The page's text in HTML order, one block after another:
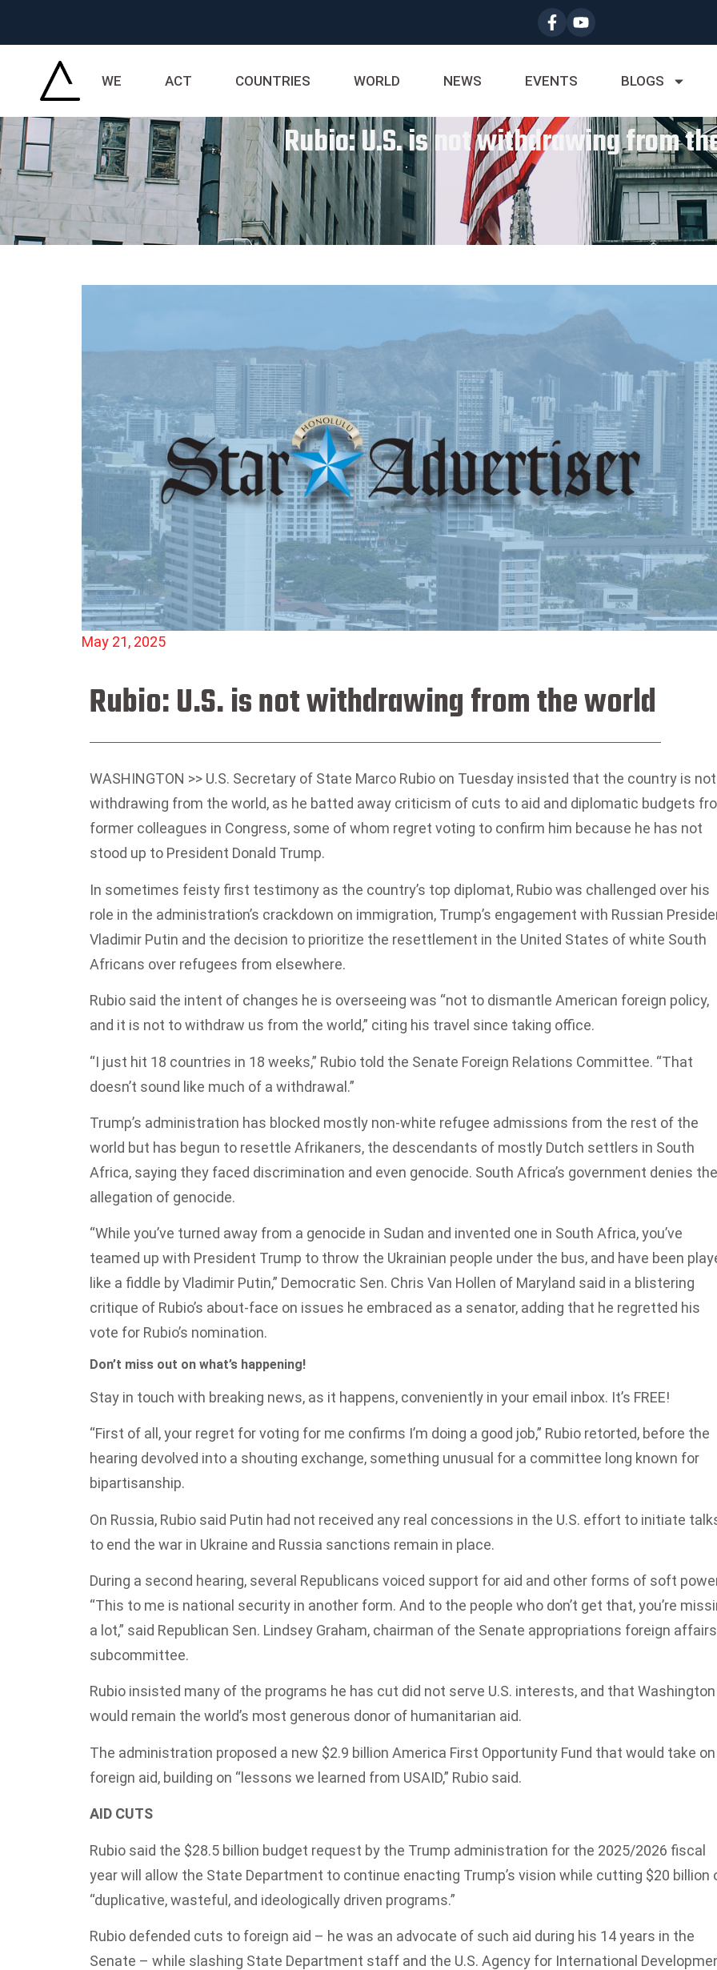
WE ACT COUNTRIES WORLD NEWS EVENTS BLOGS
Rubio: U.S. is not withdrawing from
May 21, 2025
Rubio: U.S. is not withdrawing from the world
WASHINGTON >> U.S. Secretary of State Marco Rubio on Tuesday insisted that the country is not
withdrawing from the world, as he batted away criticism of cuts to aid and diplomatic budgets
former colleagues in Congress, some of whom regret voting to confirm him because he has not
stood up to President Donald Trump.
In sometimes feisty first testimony as the country’s top diplomat, Rubio was challenged over his
role in the administration’s crackdown on immigration, Trump’s engagement with Russian
Vladimir Putin and the decision to prioritize the resettlement in the United States of white South
Africans over refugees from elsewhere.
Rubio said the intent of changes he is overseeing was “not to dismantle American foreign policy,
and it is not to withdraw us from the world,” citing his travel since taking office.
“I just hit 18 countries in 18 weeks,” Rubio told the Senate Foreign Relations Committee. “That
doesn’t sound like much of a withdrawal.”
Trump’s administration has blocked mostly non-white refugee admissions from the rest of the
world but has begun to resettle Afrikaners, the descendants of mostly Dutch settlers in South
Africa, saying they faced discrimination and even genocide. South Africa’s government denies the
allegation of genocide.
“While you’ve turned away from a genocide in Sudan and invented one in South Africa, you’ve
teamed up with President Trump to throw the Ukrainian people under the bus, and have been
like a fiddle by Vladimir Putin,” Democratic Sen. Chris Van Hollen of Maryland said in a blistering
critique of Rubio’s about-face on issues he embraced as a senator, adding that he regretted his
vote for Rubio’s nomination.
Don’t miss out on what’s happening!
Stay in touch with breaking news, as it happens, conveniently in your email inbox. It’s FREE!
“First of all, your regret for voting for me confirms I’m doing a good job,” Rubio retorted, before the
hearing devolved into a shouting exchange, something unusual for a committee long known for
bipartisanship.
On Russia, Rubio said Putin had not received any real concessions in the U.S. effort to initiate
to end the war in Ukraine and Russia sanctions remain in place.
During a second hearing, several Republicans voiced support for aid and other forms of soft
“This to me is national security in another form. And to the people who don’t get that, you’re
a lot,” said Republican Sen. Lindsey Graham, chairman of the Senate appropriations foreign affairs
subcommittee.
Rubio insisted many of the programs he has cut did not serve U.S. interests, and that Washington
would remain the world’s most generous donor of humanitarian aid.
The administration proposed a new $2.9 billion America First Opportunity Fund that would take on
foreign aid, building on “lessons we learned from USAID,” Rubio said.
AID CUTS
Rubio said the $28.5 billion budget request by the Trump administration for the 2025/2026 fiscal
year will allow the State Department to continue enacting Trump’s vision while cutting $20 billion
“duplicative, wasteful, and ideologically driven programs.”
Rubio defended cuts to foreign aid – he was an advocate of such aid during his 14 years in the
Senate – while slashing State Department staff and the U.S. Agency for International